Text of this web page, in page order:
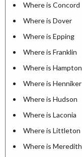
Where is Concord
Where is Dover
Where is Epping
Where is Franklin
Where is Hampton
Where is Henniker
Where is Hudson
Where is Laconia
Where is Littleton
Where is Meredith